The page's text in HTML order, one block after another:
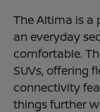
The Altima is a
an everyday
comfortable.
SUVs, offering
connectivity
things further